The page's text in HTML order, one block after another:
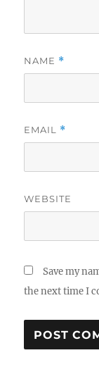
NAME *
EMAIL *
WEBSITE
Save my
the next time I